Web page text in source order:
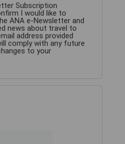
Subscription
I would like to
ANA e-Newsletter and
news about travel to
address provided
comply with any future
to your